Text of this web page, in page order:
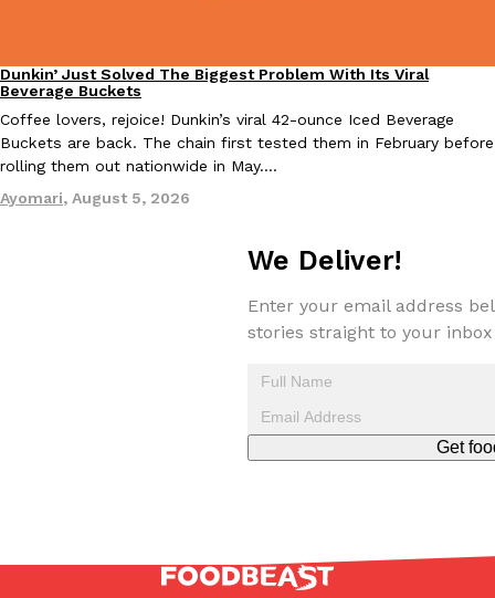
Eating Out
Dunkin’ Just Solved The Biggest Problem With Its Viral
Beverage Buckets
Coffee lovers, rejoice! Dunkin’s viral 42-ounce Iced Beverage
Buckets are back. The chain first tested them in February before
rolling them out nationwide in May.…
Ayomari, August 5, 2026
We Deliver!
Enter your email address
stories straight to your inbox
Get